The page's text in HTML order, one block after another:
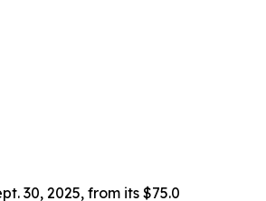
30, 2025, from its $75.0